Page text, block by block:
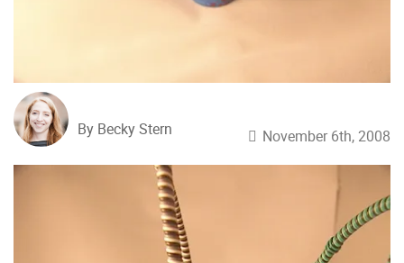
By Becky Stern November 6th, 2008